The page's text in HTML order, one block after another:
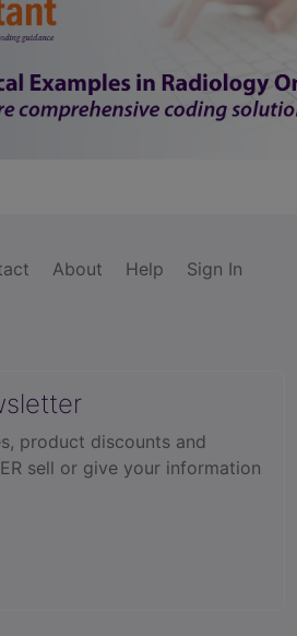
About Help Sign In
product discounts and
sell or give your information